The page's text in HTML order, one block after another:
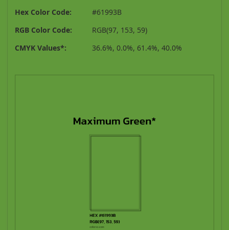
Hex Color Code:
#61993B
RGB Color Code:
RGB(97, 153, 59)
CMYK Values*:
36.6%, 0.0%, 61.4%, 40.0%